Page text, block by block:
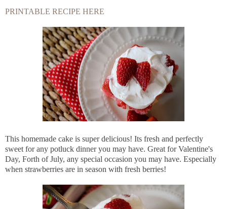
PRINTABLE RECIPE HERE
This homemade cake is super delicious! Its fresh and perfectly
sweet for any potluck dinner you may have. Great for Valentine's
Day, Forth of July, any special occasion you may have. Especially
when strawberries are in season with fresh berries!